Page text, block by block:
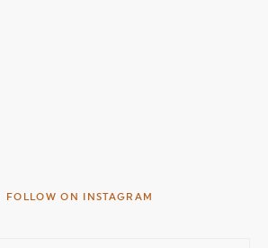
FOLLOW ON INSTAGRAM